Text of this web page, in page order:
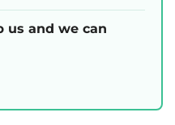
us and we can